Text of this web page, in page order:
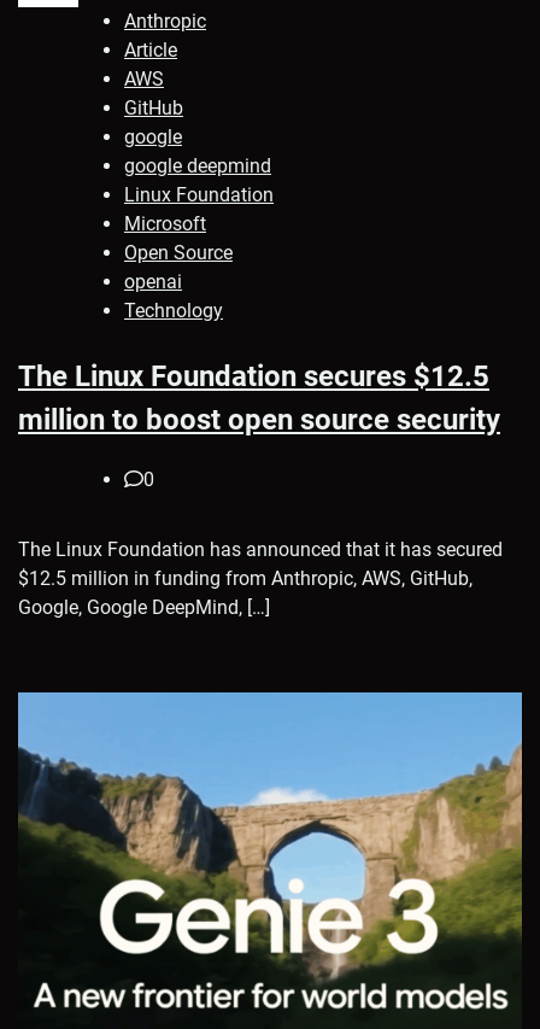
Anthropic
Article
AWS
GitHub
google
google deepmind
Linux Foundation
Microsoft
Open Source
openai
Technology
The Linux Foundation secures $12.5
million to boost open source security
0
The Linux Foundation has announced that it has secured
$12.5 million in funding from Anthropic, AWS, GitHub,
Google, Google DeepMind, […]